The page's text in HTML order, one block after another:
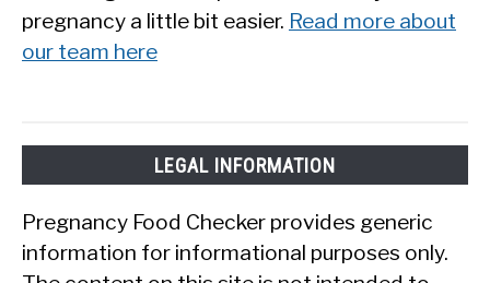
pregnancy a little bit easier. Read more about
our team here
LEGAL INFORMATION
Pregnancy Food Checker provides generic
information for informational purposes only.